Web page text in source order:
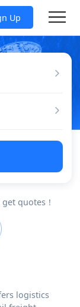
Up
quotes！
logistics